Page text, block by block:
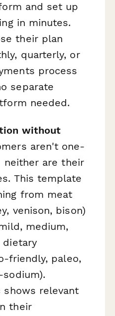
and set up
in minutes.
their plan
quarterly, or
process
separate
needed.
without
aren't one-
are their
This template
from meat
venison, bison)
medium,
dietary
friendly, paleo,
shows relevant
their